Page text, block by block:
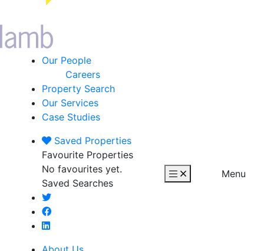
Our People
Careers
Property Search
Our Services
Case Studies
Saved Properties
Favourite Properties
No favourites yet.
Saved Searches
Menu